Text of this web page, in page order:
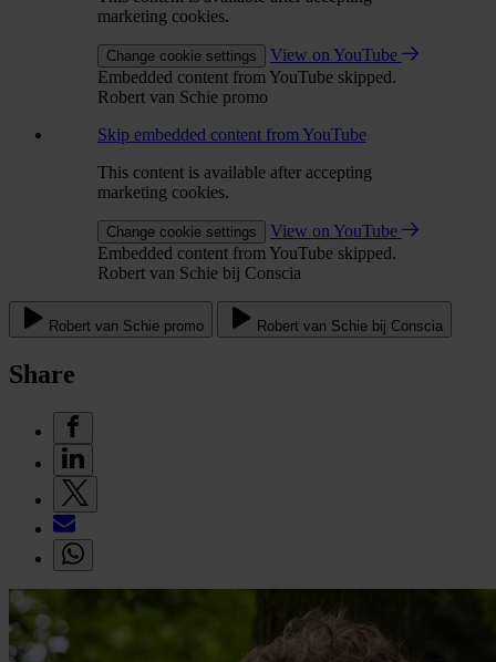
marketing cookies.
Change cookie settings
View on YouTube
Embedded content from YouTube skipped.
Robert van Schie promo
Skip embedded content from YouTube
This content is available after accepting
marketing cookies.
Change cookie settings
View on YouTube
Embedded content from YouTube skipped.
Robert van Schie bij Conscia
Robert van Schie promo Robert van Schie bij Conscia
Share